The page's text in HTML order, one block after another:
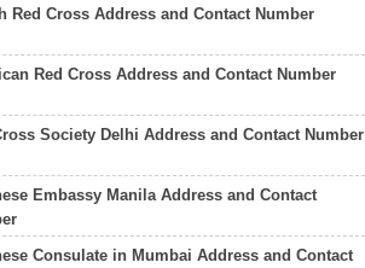
Red Cross Address and Contact Number
Red Cross Address and Contact Number
Society Delhi Address and Contact Number
Embassy Manila Address and Contact
Consulate in Mumbai Address and Contact